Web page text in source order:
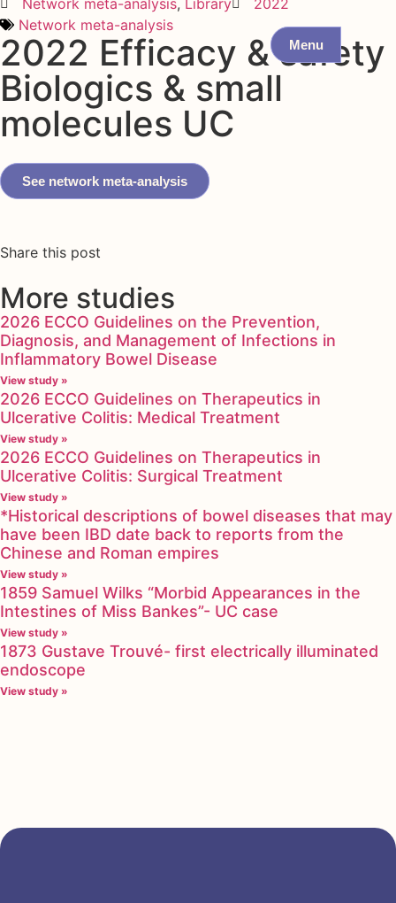
Menu
Network meta-analysis, Library
2022
Network meta-analysis
2022 Efficacy & safety
Biologics & small
molecules UC
See network meta-analysis
Share this post
More studies
2026 ECCO Guidelines on the Prevention,
Diagnosis, and Management of Infections in
Inflammatory Bowel Disease
View study »
2026 ECCO Guidelines on Therapeutics in
Ulcerative Colitis: Medical Treatment
View study »
2026 ECCO Guidelines on Therapeutics in
Ulcerative Colitis: Surgical Treatment
View study »
*Historical descriptions of bowel diseases that may
have been IBD date back to reports from the
Chinese and Roman empires
View study »
1859 Samuel Wilks “Morbid Appearances in the
Intestines of Miss Bankes”- UC case
View study »
1873 Gustave Trouvé- first electrically illuminated
endoscope
View study »